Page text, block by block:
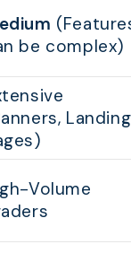
be complex)
Landing
Volume